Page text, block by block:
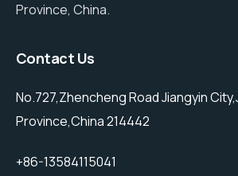
Province, China.
Contact Us
No.727,Zhencheng Road Jiangyin
Province,China 214442
+86-13584115041